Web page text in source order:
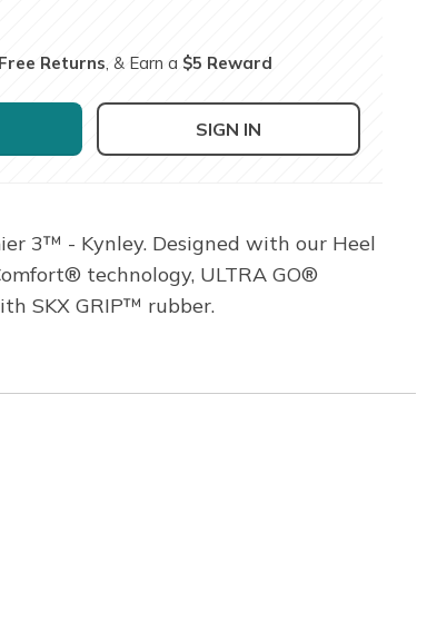
Free Returns , & Earn a $5 Reward
SIGN IN
3™ - Kynley. Designed with our Heel
technology, ULTRA GO®
SKX GRIP™ rubber.